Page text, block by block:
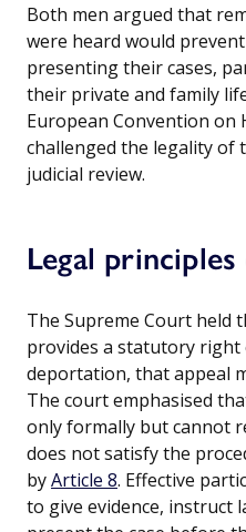
Both men argued that
were heard would
presenting their cases,
their private and family
European Convention on
challenged the legality of
judicial review.
Legal
The Supreme Court held
provides a statutory right
deportation, that appeal
The court emphasised
only formally but cannot
does not satisfy the
byArticle 8. Effective
to give evidence, instruct